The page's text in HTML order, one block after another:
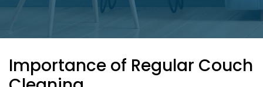
Importance of Regular Couch